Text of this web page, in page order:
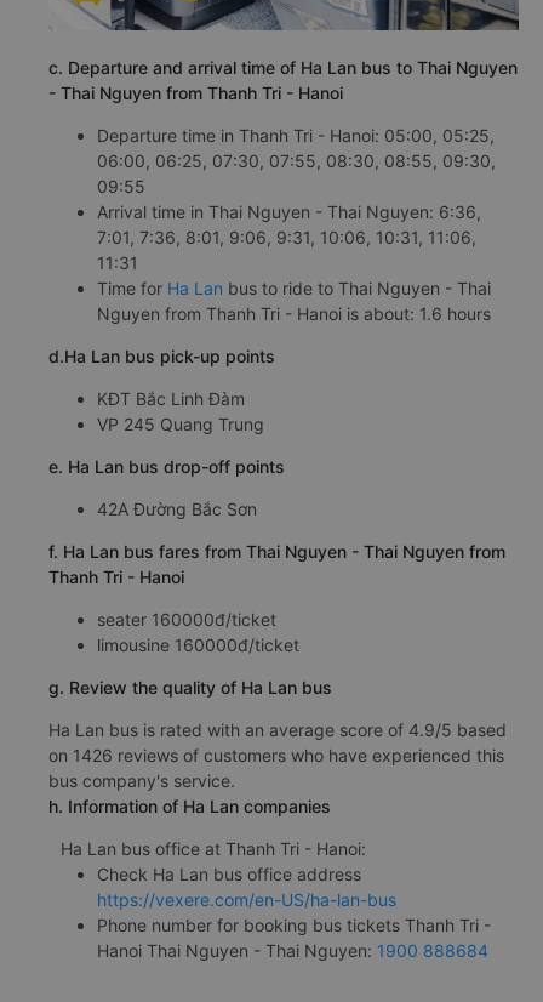
c. Departure and arrival time of Ha Lan bus to Thai Nguyen
- Thai Nguyen from Thanh Tri - Hanoi
Departure time in Thanh Tri - Hanoi: 05:00, 05:25,
06:00, 06:25, 07:30, 07:55, 08:30, 08:55, 09:30,
09:55
Arrival time in Thai Nguyen - Thai Nguyen: 6:36,
7:01, 7:36, 8:01, 9:06, 9:31, 10:06, 10:31, 11:06,
11:31
Time for Ha Lan bus to ride to Thai Nguyen - Thai
Nguyen from Thanh Tri - Hanoi is about: 1.6 hours
d.Ha Lan bus pick-up points
KĐT Bắc Linh Đàm
VP 245 Quang Trung
e. Ha Lan bus drop-off points
42A Đường Bắc Sơn
f. Ha Lan bus fares from Thai Nguyen - Thai Nguyen from
Thanh Tri - Hanoi
seater 160000đ/ticket
limousine 160000đ/ticket
g. Review the quality of Ha Lan bus
Ha Lan bus is rated with an average score of 4.9/5 based
on 1426 reviews of customers who have experienced this
bus company's service.
h. Information of Ha Lan companies
Ha Lan bus office at Thanh Tri - Hanoi:
Check Ha Lan bus office address
https://vexere.com/en-US/ha-lan-bus
Phone number for booking bus tickets Thanh Tri -
Hanoi Thai Nguyen - Thai Nguyen: 1900 888684